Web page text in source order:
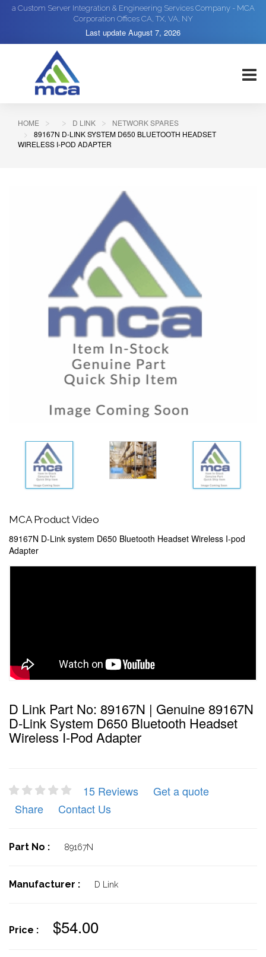
a Custom Server Integration & Engineering Services Company - MCA
Corporation Offices CA, TX, VA, NY
Last update August 7, 2026
HOME D LINK
NETWORK SPARES
89167N D-LINK SYSTEM D650 BLUETOOTH HEADSET
WIRELESS I-POD ADAPTER
MCA Product Video
89167N D-Link system D650 Bluetooth Headset Wireless I-pod
Adapter
D Link Part No: 89167N | Genuine 89167N
D-Link System D650 Bluetooth Headset
Wireless I-Pod Adapter
15 Reviews
Get a quote
Share
Contact Us
Part No : 89167N
Manufacturer : D Link
Price : $54.00